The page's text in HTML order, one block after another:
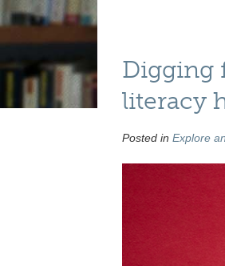
Digging
literacy
Posted in Explore